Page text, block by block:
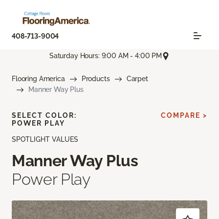
408-713-9004
Saturday Hours: 9:00 AM - 4:00 PM
Flooring America Products
Carpet
Manner Way Plus
SPOTLIGHT VALUES
Manner Way Plus
Power Play
SELECT COLOR:
POWER PLAY
COMPARE >